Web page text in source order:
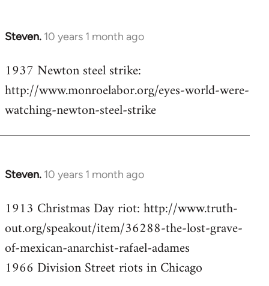
Steven. 10 years 1 month ago
In
to
Welcome
libcom.org
1937 Newton steel strike:
http://www.monroelabor.org/eyes-world-were-
watching-newton-steel-strike
Steven. 10 years 1 month ago
In
to
Welcome
libcom.org
1913 Christmas Day riot: http://www.truth-
out.org/speakout/item/36288-the-lost-grave-
of-mexican-anarchist-rafael-adames
1966 Division Street riots in Chicago